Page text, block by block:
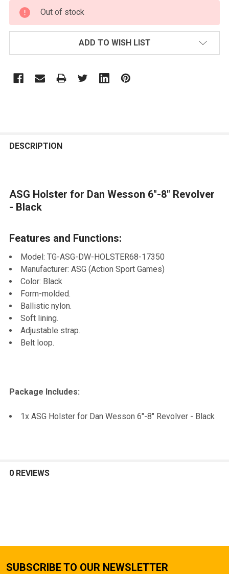
CURRENT
STOCK:
Out of stock
ADD TO WISH LIST
BOUGHT
SELECT
SELECTED
TO CART
DESCRIPTION
ASG Holster for Dan Wesson 6"-8" Revolver
- Black
Features and Functions:
Model: TG-ASG-DW-HOLSTER68-17350
Manufacturer: ASG (Action Sport Games)
Color: Black
Form-molded.
Ballistic nylon.
Soft lining.
Adjustable strap.
Belt loop.
Package Includes:
1x ASG Holster for Dan Wesson 6"-8" Revolver - Black
0 REVIEWS
SUBSCRIBE TO OUR NEWSLETTER